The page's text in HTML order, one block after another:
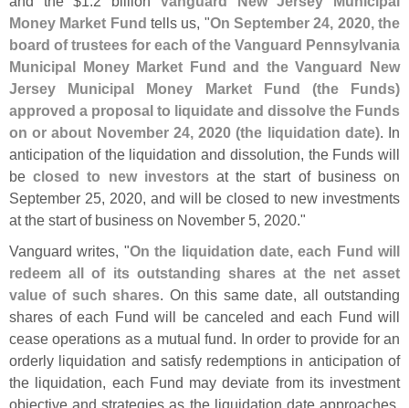
Money Market Fund tells us, "On September 24, 2020, the
board of trustees for each of the Vanguard Pennsylvania
Municipal Money Market Fund and the Vanguard New
Jersey Municipal Money Market Fund (the Funds)
approved a proposal to liquidate and dissolve the Funds
on or about November 24, 2020 (the liquidation date). In
anticipation of the liquidation and dissolution, the Funds will
beclosed to new investorsat the start of business on
September 25, 2020, and will be closed to new investments
at the start of business on November 5, 2020."
Vanguard writes, "On the liquidation date, each Fund will
redeem all of its outstanding shares at the net asset
value of such shares. On this same date, all outstanding
shares of each Fund will be canceled and each Fund will
cease operations as a mutual fund. In order to provide for an
orderly liquidation and satisfy redemptions in anticipation of
the liquidation, each Fund may deviate from its investment
objective and strategies as the liquidation date approaches.